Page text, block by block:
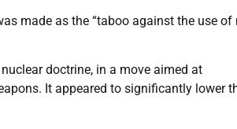
made as the “taboo against the use of
doctrine, in a move aimed at
It appeared to significantly lower